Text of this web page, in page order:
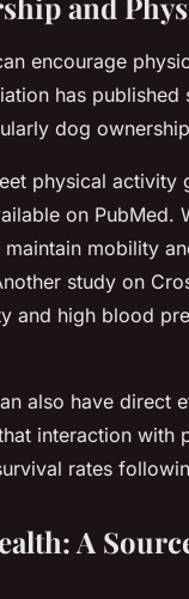
encourage
has
dog
physical activity
on PubMed.
mobility
study on
and high blood
also have direct
interaction with
rates
A